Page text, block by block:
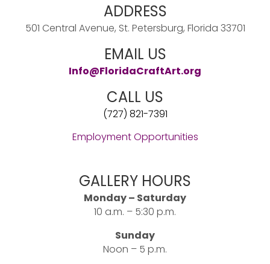
ADDRESS
501 Central Avenue, St. Petersburg, Florida 33701
EMAIL US
Info@FloridaCraftArt.org
CALL US
(727) 821-7391
Employment Opportunities
GALLERY HOURS
Monday – Saturday
10 a.m. – 5:30 p.m.
Sunday
Noon – 5 p.m.